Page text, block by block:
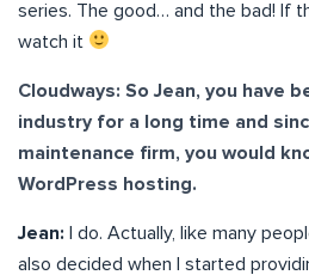
series. The good… and the bad! If
watch it
Cloudways: So Jean, you have
industry for a long time and
maintenance firm, you would
WordPress hosting.
Jean:
I do. Actually, like many
also decided when I started